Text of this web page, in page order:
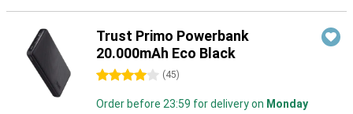
Trust Primo Powerbank
20.000mAh Eco Black
4 stars (45)
Order before 23:59 for delivery on Monday